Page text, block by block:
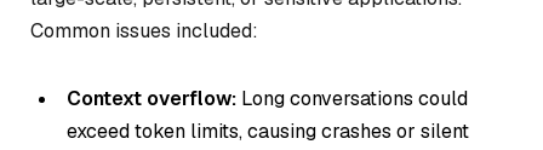
Common issues included:
Context overflow: Long conversations could
exceed token limits, causing crashes or silent